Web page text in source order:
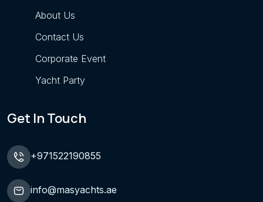
About Us
Contact Us
Corporate Event
Yacht Party
Get In Touch
+971522190855
info@masyachts.ae